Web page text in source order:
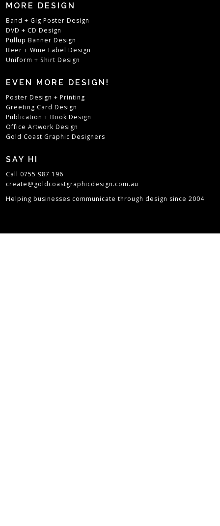
MORE DESIGN
Band + Gig Poster Design
DVD + CD Design
Pullup Banner Design
Beer + Wine Label Design
Uniform + Shirt Design
EVEN MORE DESIGN!
Poster Design + Printing
Greeting Card Design
Publication + Book Design
Office Artwork Design
Gold Coast Graphic Designers
SAY HI
Call 0755 987 196
create@goldcoastgraphicdesign.com.au
Helping businesses communicate through design since 2004